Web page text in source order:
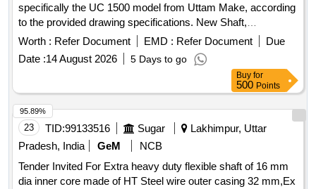
specifically the UC 1500 model from Uttam Make, according
to the provided drawing specifications. New Shaft,
Continuous Centrifugal Machine UC 1500 Uttam Make
Worth : Refer Document EMD : Refer Document
Due
Date :14 August 2026 5 Days to go
Buy for
500 Points
23 TID:99133516 Sugar
Lakhimpur, Uttar
Pradesh, India
GeM
NCB
Tender Invited For Extra heavy duty flexible shaft of 16 mm
dia inner core made of HT Steel wire outer casing 32 mm,Ex
95.89%